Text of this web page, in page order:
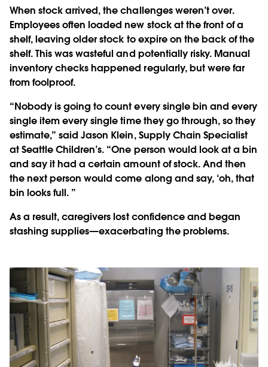
When stock arrived, the challenges weren’t over.
Employees often loaded new stock at the front of a
shelf, leaving older stock to expire on the back of the
shelf. This was wasteful and potentially risky. Manual
inventory checks happened regularly, but were far
from foolproof.
“Nobody is going to count every single bin and every
single item every single time they go through, so they
estimate,” said Jason Klein, Supply Chain Specialist
at Seattle Children’s. “One person would look at a bin
and say it had a certain amount of stock. And then
the next person would come along and say, ‘oh, that
bin looks full. ”
As a result, caregivers lost confidence and began
stashing supplies—exacerbating the problems.